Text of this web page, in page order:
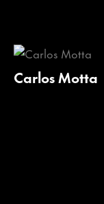
Carlos Motta